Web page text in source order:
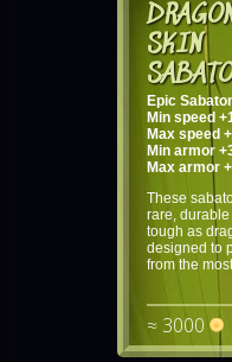
SKIN
Epic
Min speed
Max speed
Min armor
Max armor
These
rare,
tough as
designed to
from the
≈ 3000